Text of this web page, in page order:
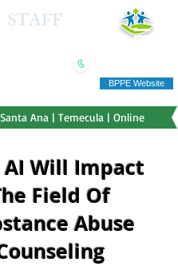
STAFF
BPPE Website
Ana | Temecula | Online
AI Will Impact
Field Of
Abuse